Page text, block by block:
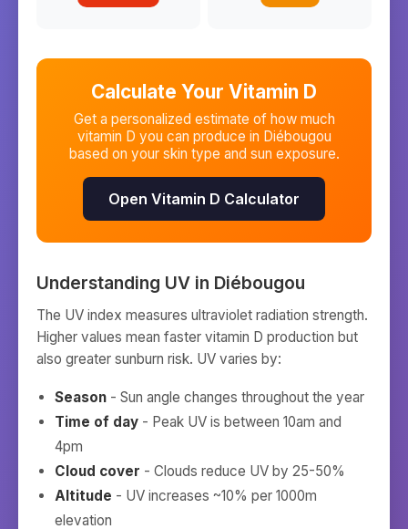
Calculate Your Vitamin D
Get a personalized estimate of how much
vitamin D you can produce in Diébougou
based on your skin type and sun exposure.
Open Vitamin D Calculator
Understanding UV in Diébougou
The UV index measures ultraviolet radiation strength.
Higher values mean faster vitamin D production but
also greater sunburn risk. UV varies by:
Season - Sun angle changes throughout the year
Time of day - Peak UV is between 10am and
4pm
Cloud cover - Clouds reduce UV by 25-50%
Altitude - UV increases ~10% per 1000m
elevation